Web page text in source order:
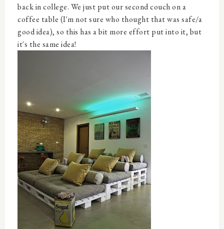
back in college. We just put our second couch on a
coffee table (I'm not sure who thought that was safe/a
good idea), so this has a bit more effort put into it, but
it's the same idea!